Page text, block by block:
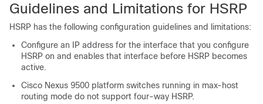
Guidelines and Limitations for HSRP
HSRP has the following configuration guidelines and limitations:
Configure an IP address for the interface that you configure
HSRP on and enables that interface before HSRP becomes
active.
Cisco Nexus 9500 platform switches running in max-host
routing mode do not support four-way HSRP.